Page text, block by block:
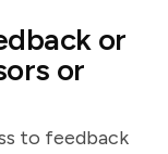
or
or
to feedback